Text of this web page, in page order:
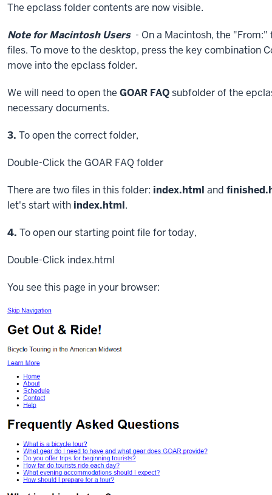
The epclass folder contents are now visible.
Note for Macintosh Users - On a Macintosh, the
files. To move to the desktop, press the key combination
move into the epclass folder.
We will need to open the GOAR FAQsubfolder of the
necessary documents.
Step
3. To open the correct folder,
Double-Click the GOAR FAQ folder
There are two files in this folder: index.html and
let's start with index.html.
Step
4. To open our starting point file for today,
Double-Click index.html
You see this page in your browser: